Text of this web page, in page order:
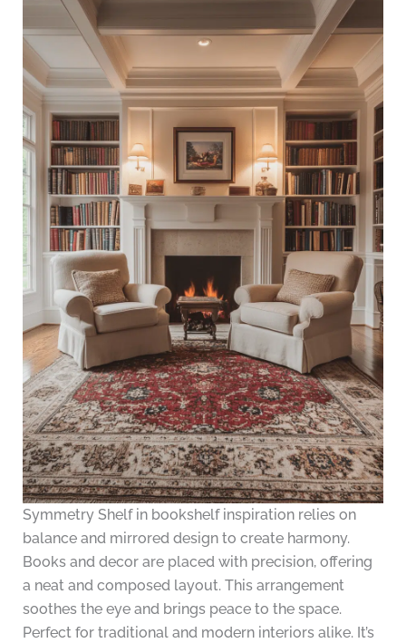
Symmetry Shelf in bookshelf inspiration relies on
balance and mirrored design to create harmony.
Books and decor are placed with precision, offering
a neat and composed layout. This arrangement
soothes the eye and brings peace to the space.
Perfect for traditional and modern interiors alike. It’s